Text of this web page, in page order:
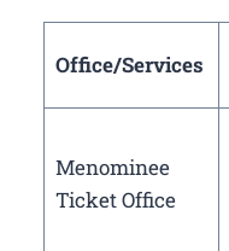
Office/Services
Menominee
Ticket Office